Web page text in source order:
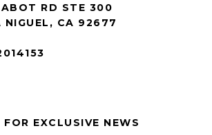
RD STE 300
NIGUEL, CA 92677
FOR EXCLUSIVE NEWS